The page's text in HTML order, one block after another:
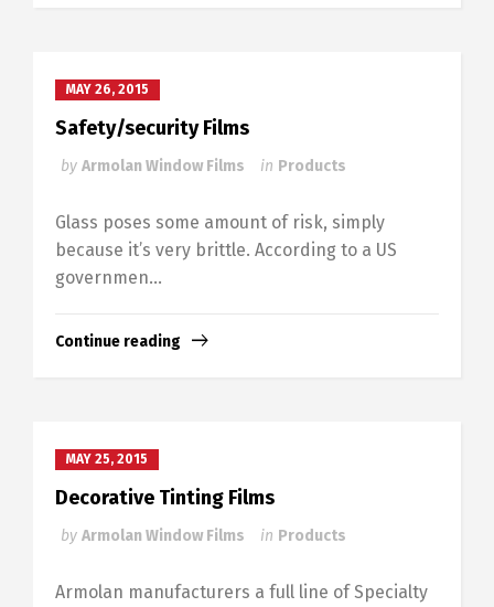
MAY 26, 2015
Safety/security Films
by Armolan Window Films in Products
Glass poses some amount of risk, simply
because it’s very brittle. According to a US
governmen...
Continue reading
MAY 25, 2015
Decorative Tinting Films
by Armolan Window Films in Products
Armolan manufacturers a full line of Specialty